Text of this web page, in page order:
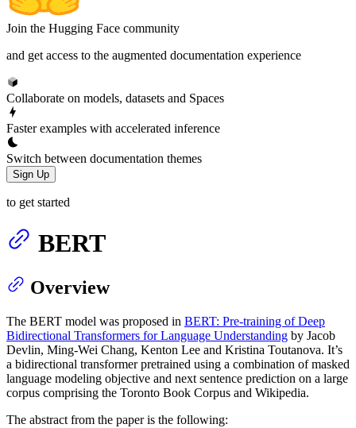
Join the Hugging Face community
and get access to the augmented documentation experience
Collaborate on models, datasets and Spaces
Faster examples with accelerated inference
Switch between documentation themes
Sign Up
to get started
BERT
Overview
The BERT model was proposed in BERT: Pre-training of Deep
Bidirectional Transformers for Language Understanding by Jacob
Devlin, Ming-Wei Chang, Kenton Lee and Kristina Toutanova. It’s
a bidirectional transformer pretrained using a combination of masked
language modeling objective and next sentence prediction on a large
corpus comprising the Toronto Book Corpus and Wikipedia.
The abstract from the paper is the following: